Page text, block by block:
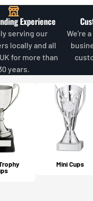
Experience
serving our
locally and all
for more than
years.
We're
Mini Cups